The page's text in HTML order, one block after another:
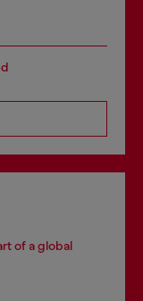
of a global